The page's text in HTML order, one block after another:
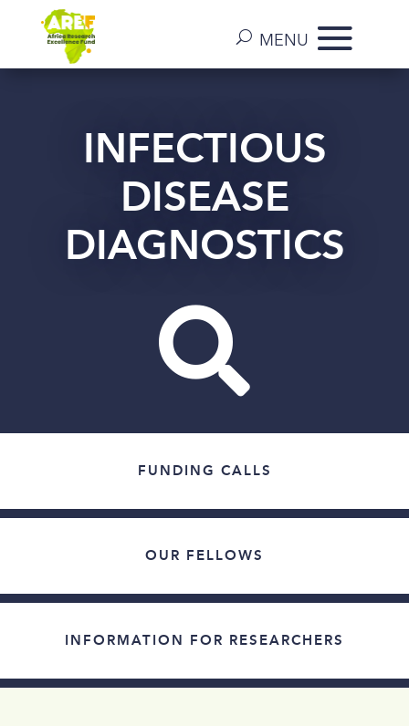
INFECTIOUS
DISEASE
DIAGNOSTICS

FUNDING CALLS
OUR FELLOWS
INFORMATION FOR RESEARCHERS